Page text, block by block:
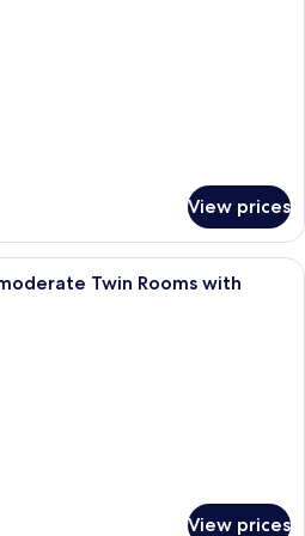
View prices
A hotel room with a large bed, a
Twin Rooms with
View prices